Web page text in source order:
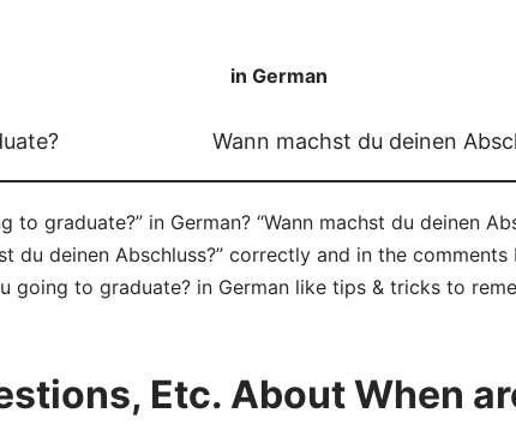
in German
Wann machst du deinen
to graduate?” in German? “Wann machst du deinen
du deinen Abschluss?” correctly and in the
going to graduate? in German like tips & tricks to
Etc. About When